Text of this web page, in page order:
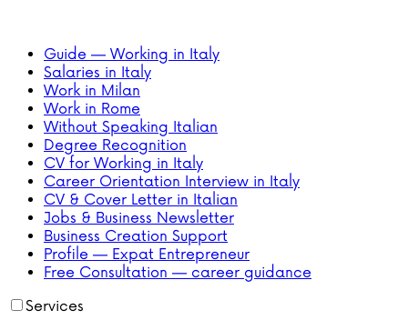
Guide — Working in Italy
Salaries in Italy
Work in Milan
Work in Rome
Without Speaking Italian
Degree Recognition
CV for Working in Italy
Career Orientation Interview in Italy
CV & Cover Letter in Italian
Jobs & Business Newsletter
Business Creation Support
Profile — Expat Entrepreneur
Free Consultation — career guidance
Services